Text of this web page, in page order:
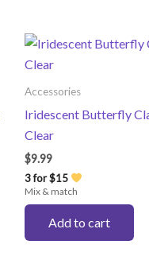
Accessories
Iridescent Butterfly
Clear
$9.99
3 for $15
Mix & match
Add to cart